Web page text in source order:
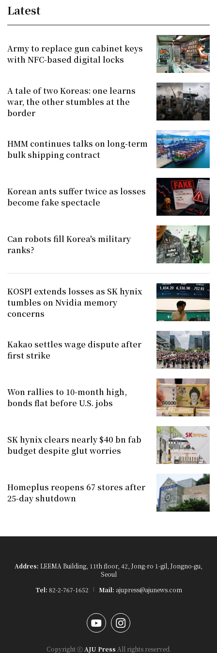
Latest
Army to replace gun cabinet keys
with NFC-based digital locks
A tale of two Koreas: one learns
war, the other stumbles at the
border
HMM continues talks on long-term
bulk shipping contract
Korean ants suffer twice as losses
become fake spectacle
Can robots fill Korea's military
ranks?
KOSPI extends losses as SK hynix
tumbles on Nvidia memory
concerns
Kakao settles wage dispute after
first strike
Won rallies to 10-month high,
bonds flat before U.S. jobs
SK hynix clears nearly $40 bn fab
budget despite glut worries
Homeplus reopens 67 stores after
25-day shutdown
Addres: LEEMA Building, 11th floor, 42, Jong-ro 1-gil, Jongno-gu,
Seoul
Tel: 82-2-767-1652 Mail: ajupress@ajunews.com
YouTubeInstagram
Copyright ⓒAJU Press All rights reserved.